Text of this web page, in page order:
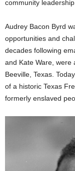
community leadership.
Audrey Bacon Byrd
opportunities and
decades following
and Kate Ware, were
Beeville, Texas.
of a historic Texas
formerly enslaved